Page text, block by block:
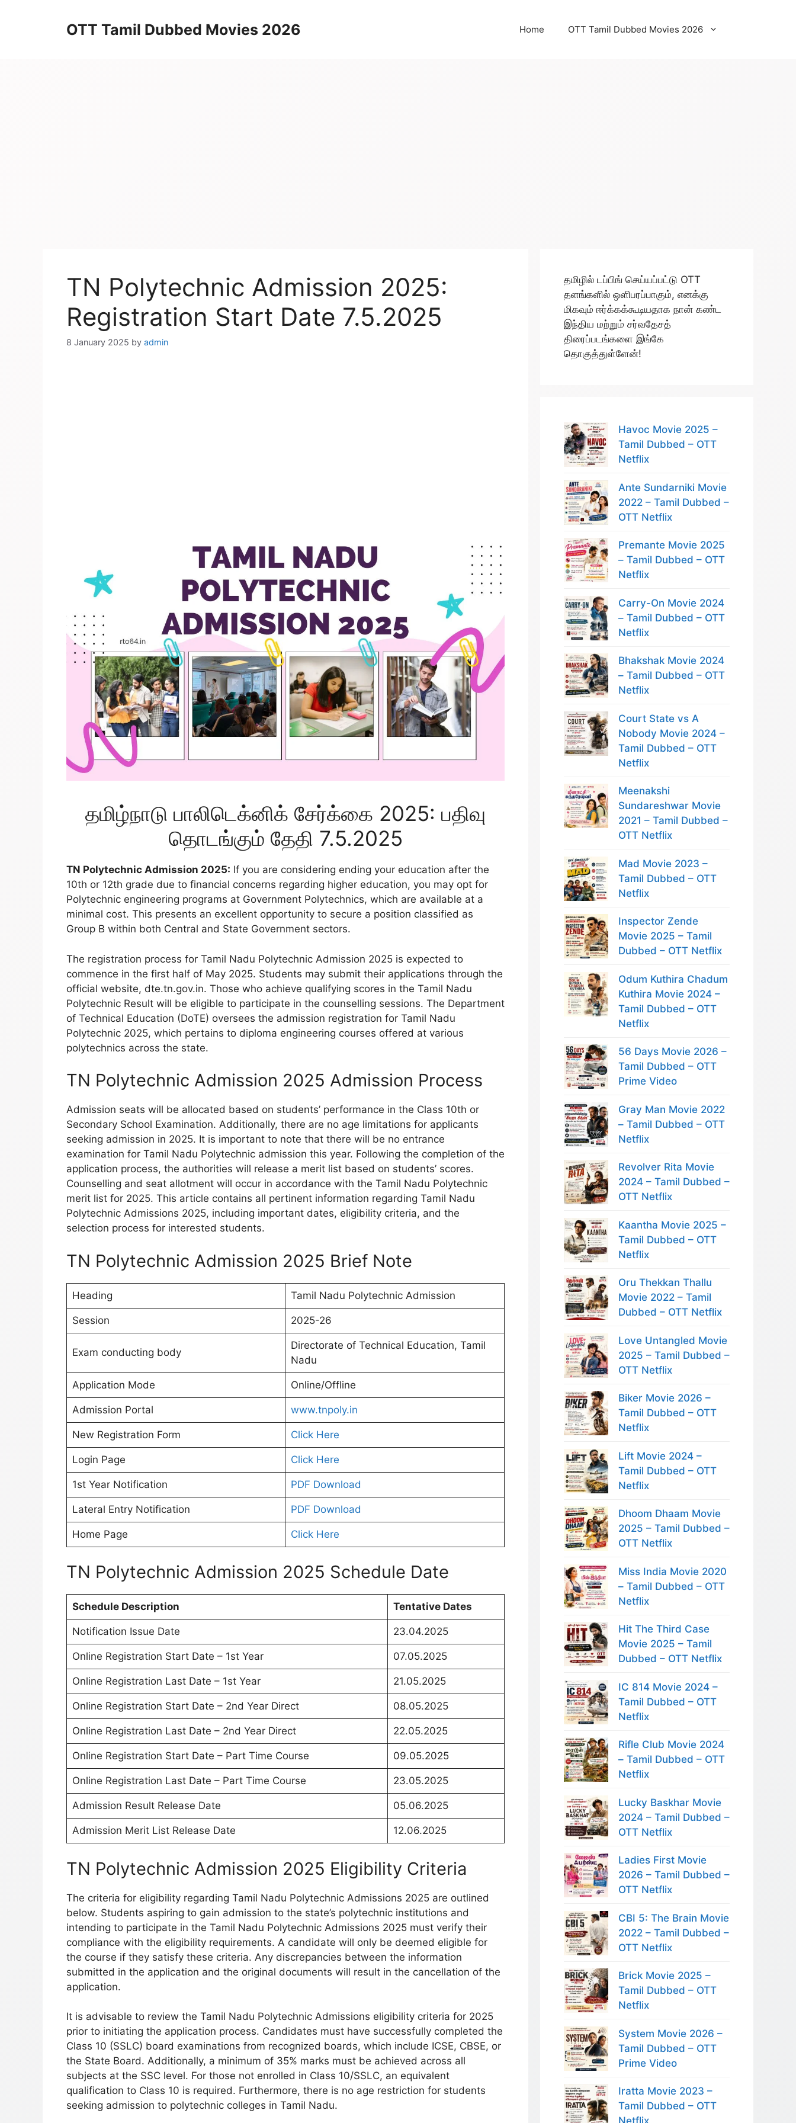
OTT Tamil Dubbed Movies 2026 Home OTT Tamil Dubbed Movies 2026
TN Polytechnic Admission 2025:
Registration Start Date 7.5.2025
8 January 2025 by admin
தமிழ்நாடு பாலிடெக்னிக் சேர்க்கை 2025: பதிவு
தொடங்கும் தேதி 7.5.2025
TN Polytechnic Admission 2025: If you are considering ending your education after the
10th or 12th grade due to financial concerns regarding higher education, you may opt for
Polytechnic engineering programs at Government Polytechnics, which are available at a
minimal cost. This presents an excellent opportunity to secure a position classified as
Group B within both Central and State Government sectors.
The registration process for Tamil Nadu Polytechnic Admission 2025 is expected to
commence in the first half of May 2025. Students may submit their applications through the
official website, dte.tn.gov.in. Those who achieve qualifying scores in the Tamil Nadu
Polytechnic Result will be eligible to participate in the counselling sessions. The Department
of Technical Education (DoTE) oversees the admission registration for Tamil Nadu
Polytechnic 2025, which pertains to diploma engineering courses offered at various
polytechnics across the state.
TN Polytechnic Admission 2025 Admission Process
Admission seats will be allocated based on students’ performance in the Class 10th or
Secondary School Examination. Additionally, there are no age limitations for applicants
seeking admission in 2025. It is important to note that there will be no entrance
examination for Tamil Nadu Polytechnic admission this year. Following the completion of the
application process, the authorities will release a merit list based on students’ scores.
Counselling and seat allotment will occur in accordance with the Tamil Nadu Polytechnic
merit list for 2025. This article contains all pertinent information regarding Tamil Nadu
Polytechnic Admissions 2025, including important dates, eligibility criteria, and the
selection process for interested students.
TN Polytechnic Admission 2025 Brief Note
Heading Tamil Nadu Polytechnic Admission
Session 2025-26
Exam conducting body
Directorate of Technical Education, Tamil
Nadu
Application Mode Online/Offline
Admission Portal www.tnpoly.in
New Registration Form Click Here
Login Page Click Here
1st Year Notification PDF Download
Lateral Entry Notification PDF Download
Home Page Click Here
TN Polytechnic Admission 2025 Schedule Date
Schedule Description Tentative Dates
Notification Issue Date 23.04.2025
Online Registration Start Date – 1st Year 07.05.2025
Online Registration Last Date – 1st Year 21.05.2025
Online Registration Start Date – 2nd Year Direct 08.05.2025
Online Registration Last Date – 2nd Year Direct 22.05.2025
Online Registration Start Date – Part Time Course 09.05.2025
Online Registration Last Date – Part Time Course 23.05.2025
Admission Result Release Date 05.06.2025
Admission Merit List Release Date 12.06.2025
TN Polytechnic Admission 2025 Eligibility Criteria
The criteria for eligibility regarding Tamil Nadu Polytechnic Admissions 2025 are outlined
below. Students aspiring to gain admission to the state’s polytechnic institutions and
intending to participate in the Tamil Nadu Polytechnic Admissions 2025 must verify their
compliance with the eligibility requirements. A candidate will only be deemed eligible for
the course if they satisfy these criteria. Any discrepancies between the information
submitted in the application and the original documents will result in the cancellation of the
application.
It is advisable to review the Tamil Nadu Polytechnic Admissions eligibility criteria for 2025
prior to initiating the application process. Candidates must have successfully completed the
Class 10 (SSLC) board examinations from recognized boards, which include ICSE, CBSE, or
the State Board. Additionally, a minimum of 35% marks must be achieved across all
subjects at the SSC level. For those not enrolled in Class 10/SSLC, an equivalent
qualification to Class 10 is required. Furthermore, there is no age restriction for students
seeking admission to polytechnic colleges in Tamil Nadu.
தமிழில் டப்பிங் செய்யப்பட்டு OTT
தளங்களில் ஒளிபரப்பாகும், எனக்கு
மிகவும் ஈர்க்கக்கூடியதாக நான் கண்ட
இந்திய மற்றும் சர்வதேசத்
திரைப்படங்களை இங்கே
தொகுத்துள்ளேன்!
Havoc Movie 2025 –
Tamil Dubbed – OTT
Netflix
Ante Sundarniki Movie
2022 – Tamil Dubbed –
OTT Netflix
Premante Movie 2025
– Tamil Dubbed – OTT
Netflix
Carry-On Movie 2024
– Tamil Dubbed – OTT
Netflix
Bhakshak Movie 2024
– Tamil Dubbed – OTT
Netflix
Court State vs A
Nobody Movie 2024 –
Tamil Dubbed – OTT
Netflix
Meenakshi
Sundareshwar Movie
2021 – Tamil Dubbed –
OTT Netflix
Mad Movie 2023 –
Tamil Dubbed – OTT
Netflix
Inspector Zende
Movie 2025 – Tamil
Dubbed – OTT Netflix
Odum Kuthira Chadum
Kuthira Movie 2024 –
Tamil Dubbed – OTT
Netflix
56 Days Movie 2026 –
Tamil Dubbed – OTT
Prime Video
Gray Man Movie 2022
– Tamil Dubbed – OTT
Netflix
Revolver Rita Movie
2024 – Tamil Dubbed –
OTT Netflix
Kaantha Movie 2025 –
Tamil Dubbed – OTT
Netflix
Oru Thekkan Thallu
Movie 2022 – Tamil
Dubbed – OTT Netflix
Love Untangled Movie
2025 – Tamil Dubbed –
OTT Netflix
Biker Movie 2026 –
Tamil Dubbed – OTT
Netflix
Lift Movie 2024 –
Tamil Dubbed – OTT
Netflix
Dhoom Dhaam Movie
2025 – Tamil Dubbed –
OTT Netflix
Miss India Movie 2020
– Tamil Dubbed – OTT
Netflix
Hit The Third Case
Movie 2025 – Tamil
Dubbed – OTT Netflix
IC 814 Movie 2024 –
Tamil Dubbed – OTT
Netflix
Rifle Club Movie 2024
– Tamil Dubbed – OTT
Netflix
Lucky Baskhar Movie
2024 – Tamil Dubbed –
OTT Netflix
Ladies First Movie
2026 – Tamil Dubbed –
OTT Netflix
CBI 5: The Brain Movie
2022 – Tamil Dubbed –
OTT Netflix
Brick Movie 2025 –
Tamil Dubbed – OTT
Netflix
System Movie 2026 –
Tamil Dubbed – OTT
Prime Video
Iratta Movie 2023 –
Tamil Dubbed – OTT
Netflix